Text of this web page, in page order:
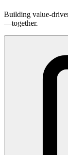
Building value-
—together.